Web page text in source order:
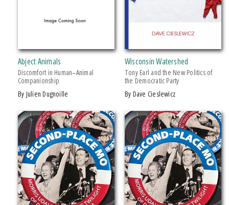
Comics & Graphic Novels
Computers
Crafts & Hobbies
Drama
Education
Family & Relationships
Fiction
Foreign Language Study
Games & Activities
Gardening
Health & Fitness
+ SHOW MORE
SERIES
African History and Culture
African Humanities and the Arts
American Food in History
Abject Animals
Discomfort in Human–Animal
Companionship
by Julien Dugnoille
Wisconsin Watershed
Tony Earl and the New Politics of
the Democratic Party
by Dave Cieslewicz